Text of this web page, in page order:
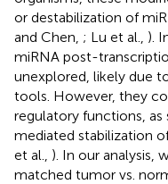
or destabilization of
and Chen, ; Lu et al., ).
miRNA post-
unexplored, likely due
tools. However, they
regulatory functions,
mediated stabilization
et al., ). In our analysis,
matched tumor vs.